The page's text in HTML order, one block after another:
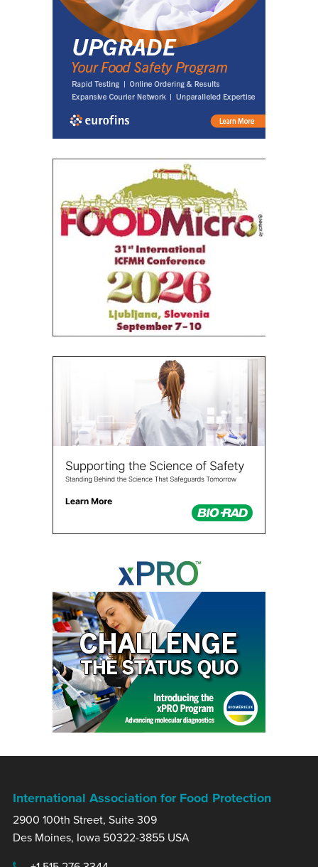
International Association for Food Protection
2900 100th Street, Suite 309
Des Moines, Iowa 50322-3855 USA